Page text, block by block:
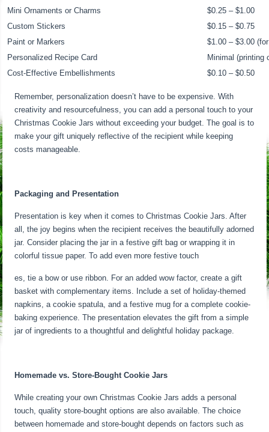
Mini Ornaments or Charms
$0.25 – $1.00
Custom Stickers
$0.15 – $0.75
Paint or Markers
$1.00 – $3.00
Personalized Recipe Card
Minimal (printing
Cost-Effective Embellishments
$0.10 – $0.50
Remember, personalization doesn’t have to be expensive. With
creativity and resourcefulness, you can add a personal touch to your
Christmas Cookie Jars without exceeding your budget. The goal is to
make your gift uniquely reflective of the recipient while keeping
costs manageable.
Packaging and Presentation
Presentation is key when it comes to Christmas Cookie Jars. After
all, the joy begins when the recipient receives the beautifully adorned
jar. Consider placing the jar in a festive gift bag or wrapping it in
colorful tissue paper. To add even more festive touch
es, tie a bow or use ribbon. For an added wow factor, create a gift
basket with complementary items. Include a set of holiday-themed
napkins, a cookie spatula, and a festive mug for a complete cookie-
baking experience. The presentation elevates the gift from a simple
jar of ingredients to a thoughtful and delightful holiday package.
Homemade vs. Store-Bought Cookie Jars
While creating your own Christmas Cookie Jars adds a personal
touch, quality store-bought options are also available. The choice
between homemade and store-bought depends on factors such as